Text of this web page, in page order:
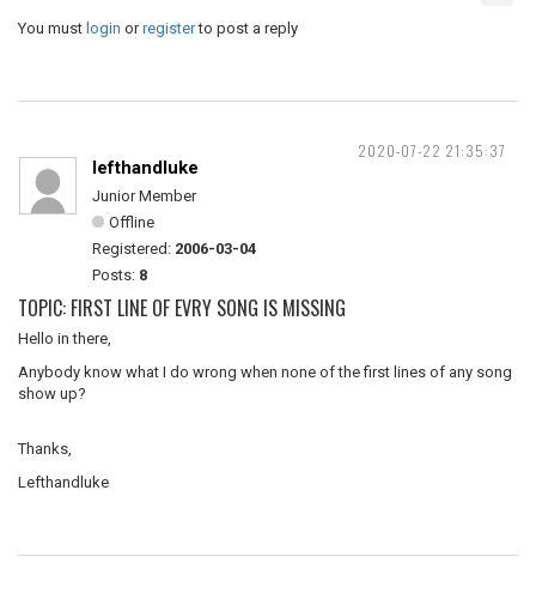
You must login orregisterto post a reply
2020-07-22 21:35:37
lefthandluke
Junior Member
Offline
Registered: 2006-03-04
Posts: 8
TOPIC: FIRST LINE OF EVRY SONG IS MISSING
Hello in there,
Anybody know what I do wrong when none of the first lines of any song
show up?
Thanks,
Lefthandluke